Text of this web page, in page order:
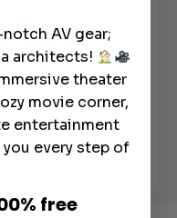
Throw out
AV gear;
architects!
theater
movie corner,
entertainment
every step of
free